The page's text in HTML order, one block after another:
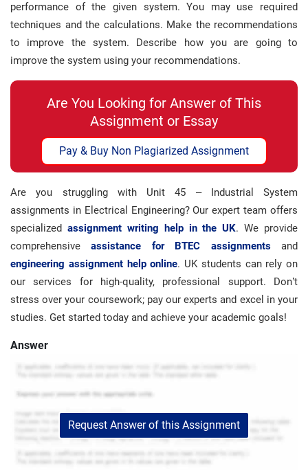
performance of the given system. You may use required
techniques and the calculations. Make the recommendations
to improve the system. Describe how you are going to
improve the system using your recommendations.
Are You Looking for Answer of This
Assignment or Essay
Pay & Buy Non Plagiarized Assignment
Are you struggling with Unit 45 – Industrial System
assignments in Electrical Engineering? Our expert team offers
specialized assignment writing help in the UK. We provide
comprehensiveassistance for BTEC assignmentsand
engineering assignment help online. UK students can rely on
our services for high-quality, professional support. Don’t
stress over your coursework; pay our experts and excel in your
studies. Get started today and achieve your academic goals!
Answer
Request Answer of this Assignment